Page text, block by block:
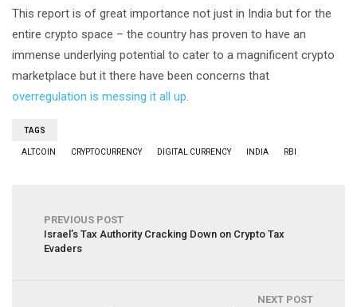
This report is of great importance not just in India but for the
entire crypto space – the country has proven to have an
immense underlying potential to cater to a magnificent crypto
marketplace but it there have been concerns that
overregulation is messing it all up.
TAGS
ALTCOIN CRYPTOCURRENCY DIGITAL CURRENCY INDIA RBI
PREVIOUS POST
Israel’s Tax Authority Cracking Down on Crypto Tax
Evaders
NEXT POST